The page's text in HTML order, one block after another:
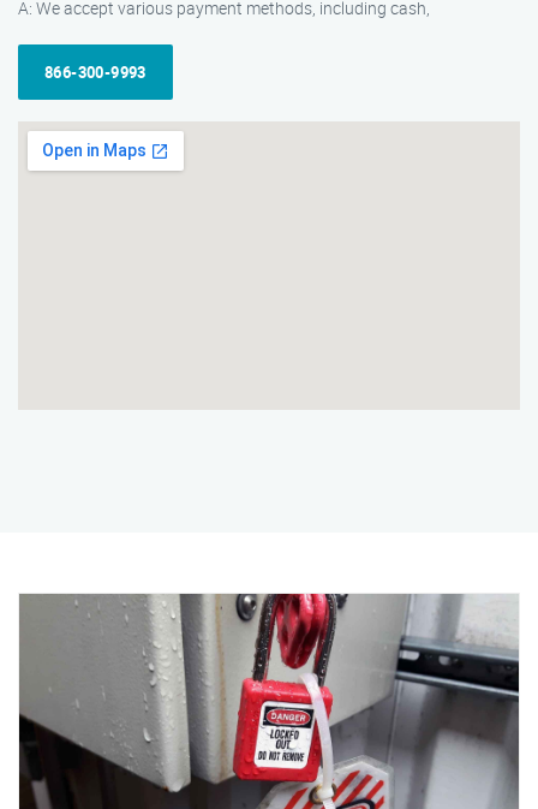
A: We accept various payment methods, including cash,
866-300-9993